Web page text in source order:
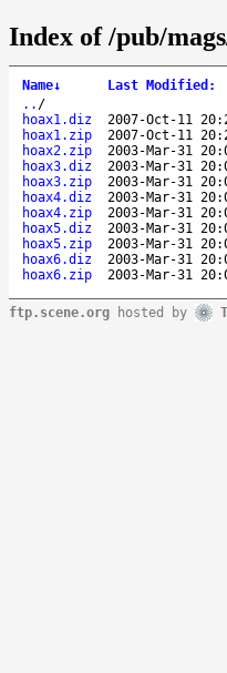
Index of /pub/
Name↓ Last Modified :
.. /
hoax1.diz
2007-Oct-11
hoax1.zip
2007-Oct-11
hoax2.zip
2003-Mar-31
hoax3.diz
2003-Mar-31
hoax3.zip
2003-Mar-31
hoax4.diz
2003-Mar-31
hoax4.zip
2003-Mar-31
hoax5.diz
2003-Mar-31
hoax5.zip
2003-Mar-31
hoax6.diz
2003-Mar-31
hoax6.zip
2003-Mar-31
ftp.scene.org hosted by